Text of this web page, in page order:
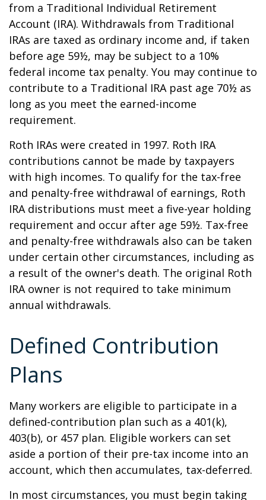
from a Traditional Individual Retirement
Account (IRA). Withdrawals from Traditional
IRAs are taxed as ordinary income and, if taken
before age 59½, may be subject to a 10%
federal income tax penalty. You may continue to
contribute to a Traditional IRA past age 70½ as
long as you meet the earned-income
requirement.
Roth IRAs were created in 1997. Roth IRA
contributions cannot be made by taxpayers
with high incomes. To qualify for the tax-free
and penalty-free withdrawal of earnings, Roth
IRA distributions must meet a five-year holding
requirement and occur after age 59½. Tax-free
and penalty-free withdrawals also can be taken
under certain other circumstances, including as
a result of the owner's death. The original Roth
IRA owner is not required to take minimum
annual withdrawals.
Defined Contribution
Plans
Many workers are eligible to participate in a
defined-contribution plan such as a 401(k),
403(b), or 457 plan. Eligible workers can set
aside a portion of their pre-tax income into an
account, which then accumulates, tax-deferred.
In most circumstances, you must begin taking